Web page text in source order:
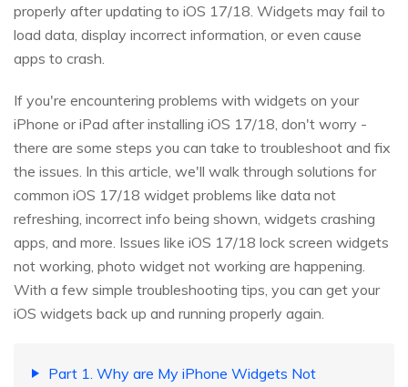
properly after updating to iOS 17/18. Widgets may fail to
load data, display incorrect information, or even cause
apps to crash.
If you're encountering problems with widgets on your
iPhone or iPad after installing iOS 17/18, don't worry -
there are some steps you can take to troubleshoot and fix
the issues. In this article, we'll walk through solutions for
common iOS 17/18 widget problems like data not
refreshing, incorrect info being shown, widgets crashing
apps, and more. Issues like iOS 17/18 lock screen widgets
not working, photo widget not working are happening.
With a few simple troubleshooting tips, you can get your
iOS widgets back up and running properly again.
Part 1. Why are My iPhone Widgets Not